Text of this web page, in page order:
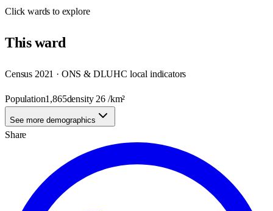
Clickwards to explore
Thisward
Census 2021 · ONS & DLUHC local indicators
Population1,865density 26 /km²
See more demographics
Share